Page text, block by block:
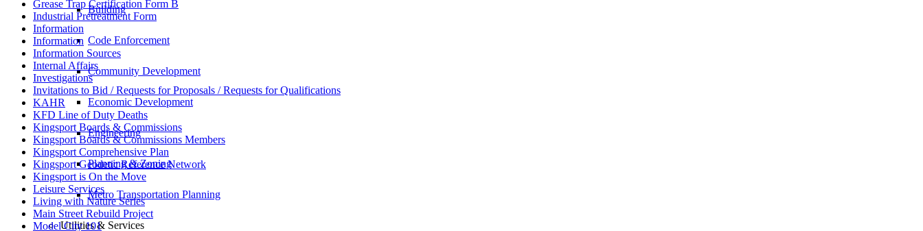
Building
Code Enforcement
Community Development
Economic Development
Engineering
Planning & Zoning
Metro Transportation Planning
Utilities & Services
Grease Trap Certification Form B
Industrial Pretreatment Form
Information
Information
Information Sources
Internal Affairs
Investigations
Invitations to Bid / Requests for Proposals / Requests for Qualifications
KAHR
KFD Line of Duty Deaths
Kingsport Boards & Commissions
Kingsport Boards & Commissions Members
Kingsport Comprehensive Plan
Kingsport Geodetic Reference Network
Kingsport is On the Move
Leisure Services
Living with Nature Series
Main Street Rebuild Project
Model City 101